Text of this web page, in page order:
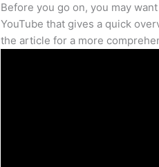
Before you go on, you may
YouTube that gives a quick
the article for a more